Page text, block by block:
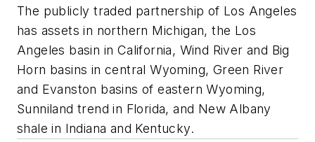
The publicly traded partnership of Los Angeles
has assets in northern Michigan, the Los
Angeles basin in California, Wind River and Big
Horn basins in central Wyoming, Green River
and Evanston basins of eastern Wyoming,
Sunniland trend in Florida, and New Albany
shale in Indiana and Kentucky.